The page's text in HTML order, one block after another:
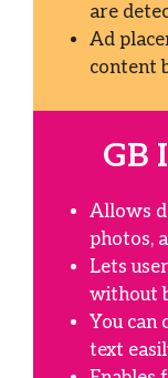
are
Ad
content
GB
Allows
photos,
Lets
without
You can
text